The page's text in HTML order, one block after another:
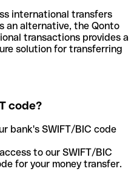
international transfers
an alternative, the Qonto
transactions provides a
solution for transferring
code?
bank's SWIFT/BIC code
to our SWIFT/BIC
for your money transfer.